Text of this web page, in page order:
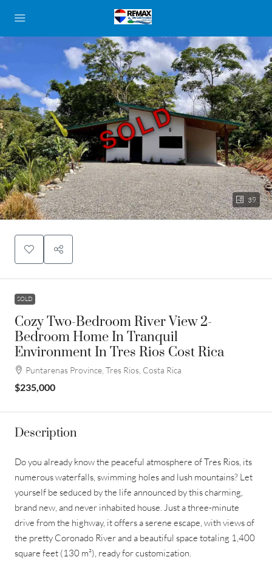
39
SOLD
SOLD
Cozy Two-Bedroom River View 2-
Bedroom Home In Tranquil
Environment In Tres Rios Cost Rica
Puntarenas Province, Tres Rios, Costa Rica
$235,000
Description
Do you already know the peaceful atmosphere of Tres Rios, its
numerous waterfalls, swimming holes and lush mountains? Let
yourself be seduced by the life announced by this charming,
brand new, and never inhabited house. Just a three-minute
drive from the highway, it offers a serene escape, with views of
the pretty Coronado River and a beautiful space totaling 1,400
square feet (130 m²), ready for customization.